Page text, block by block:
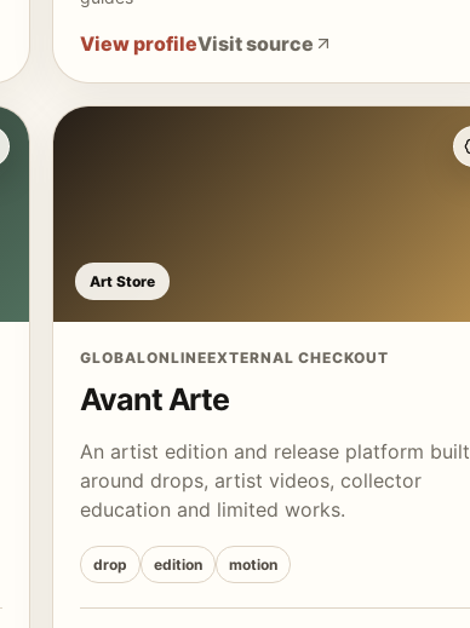
View profileVisit source
Art Store
GLOBALONLINEEXTERNAL CHECKOUT
Avant Arte
An artist edition and release platform built
around drops, artist videos, collector
education and limited works.
drop edition motion